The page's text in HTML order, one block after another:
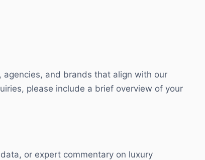
and brands that align with our
please include a brief overview of your
or expert commentary on luxury